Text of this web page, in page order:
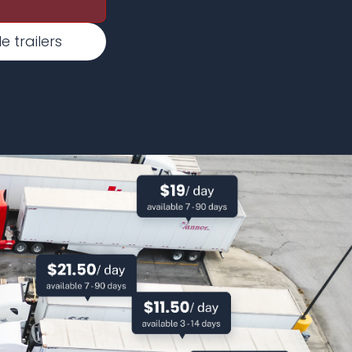
trailers